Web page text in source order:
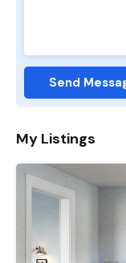
Send
My Listings